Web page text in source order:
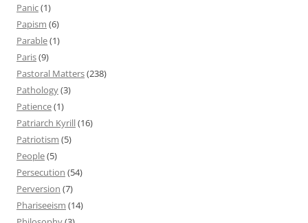
Panic(1)
Papism (6)
Parable(1)
Paris(9)
Pastoral Matters(238)
Pathology(3)
Patience(1)
Patriarch Kyrill(16)
Patriotism (5)
People(5)
Persecution (54)
Perversion (7)
Phariseeism (14)